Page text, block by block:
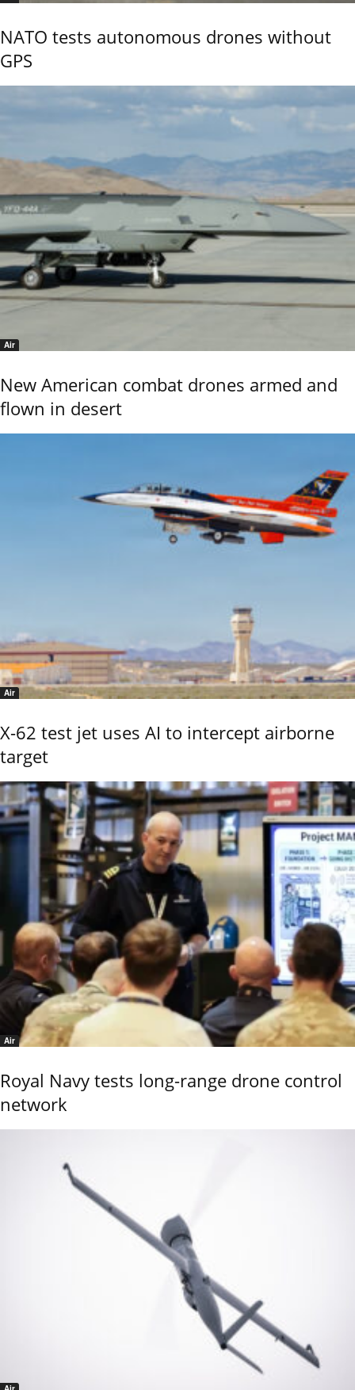
NATO tests autonomous drones without
GPS
Air
New American combat drones armed and
flown in desert
Air
X-62 test jet uses AI to intercept airborne
target
Air
Royal Navy tests long-range drone control
network